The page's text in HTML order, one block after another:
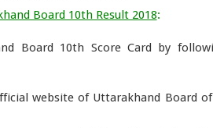
Board 10th Result 2018:
Board 10th Score Card by
website of Uttarakhand Board of